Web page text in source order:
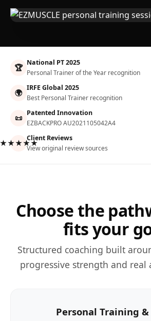
🏆 National PT 2025
Personal Trainer of the Year recognition
🌍 IRFE Global 2025
Best Personal Trainer recognition
📜 Patented Innovation
EZBACKPRO AU2021105042A4
Client Reviews
View original review sources
Choose the
fits your
Structured coaching built
progressive strength and real
Personal Training &